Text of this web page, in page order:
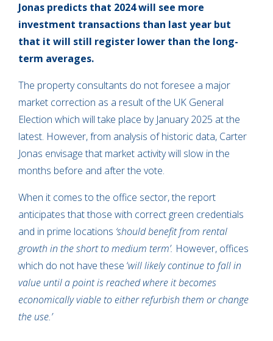
Jonas predicts that 2024 will see more
investment transactions than last year but
that it will still register lower than the long-
term averages.
The property consultants do not foresee a major
market correction as a result of the UK General
Election which will take place by January 2025 at the
latest. However, from analysis of historic data, Carter
Jonas envisage that market activity will slow in the
months before and after the vote.
When it comes to the office sector, the report
anticipates that those with correct green credentials
and in prime locations ‘should benefit from rental
growth in the short to medium term’. However, offices
which do not have these ‘will likely continue to fall in
value until a point is reached where it becomes
economically viable to either refurbish them or change
the use.’